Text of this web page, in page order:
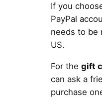
If you
PayPal
needs to be
US.
For the gift
can ask a
purchase